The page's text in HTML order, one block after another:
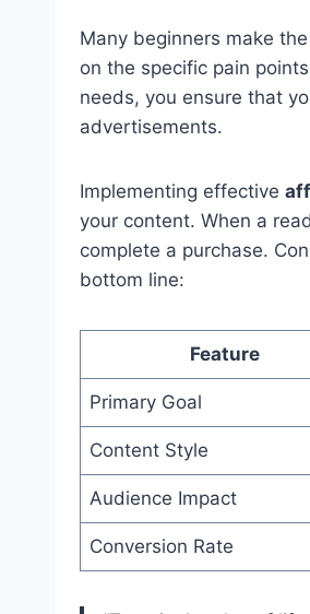
Many beginners make
on the specific pain
needs, you ensure that
advertisements.
Implementing effective
your content. When a
complete a purchase.
bottom line:
Feature
Primary Goal
Content Style
Audience Impact
Conversion Rate